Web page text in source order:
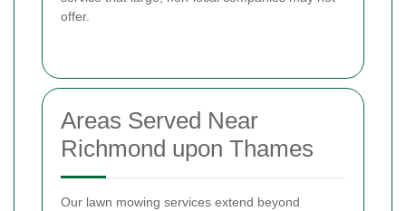
offer.
Areas Served Near
Richmond upon Thames
Our lawn mowing services extend beyond